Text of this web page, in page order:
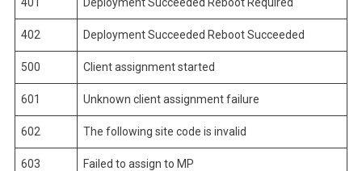
402 Deployment Succeeded Reboot Succeeded
500 Client assignment started
601 Unknown client assignment failure
602 The following site code is invalid
603 Failed to assign to MP